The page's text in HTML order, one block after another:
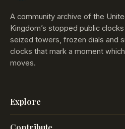
A community archive of the
Kingdom’s stopped public
seized towers, frozen dials and
clocks that mark a moment
moves.
Explore